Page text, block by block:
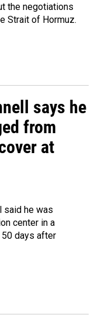
the negotiations
Strait of Hormuz.
says he
from
at
said he was
center in a
50 days after